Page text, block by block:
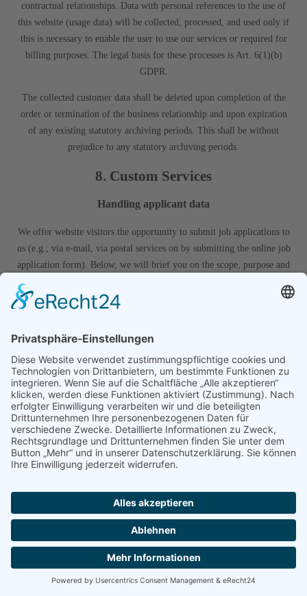
contractual relationships. Data with personal references to the use of
this website (usage data) will be collected, processed, and used only if
this is necessary to enable the user to use our services or required for
billing purposes. The legal basis for these processes is Art. 6(1)(b)
GDPR.
The collected customer data shall be deleted upon completion of the
order or termination of the business relationship and upon expiration
of any existing statutory archiving periods. This shall be without
prejudice to any statutory archiving periods.
8. Custom Services
Handling applicant data
We offer website visitors the opportunity to submit job applications to
us (e.g., via e-mail, via postal services on by submitting the online job
application form). Below, we will brief you on the scope, purpose and
application process. We assure you that the collection, processing, and
always be treated as strictly confidential.
Scope and purpose of the collection of data
If you submit a job application to us, we will process any affiliated
personal data (e.g., contact and communications data, application
documents, notes taken during job interviews, etc.), if they are
required to make a decision concerning the establishment or an
employment relationship. The legal grounds for the aforementioned
Employment Relationship), Art. 6(1)(b) GDPR (General Contract
Negotiations) and – provided you have given us your consent – Art.
6(1)(a) GDPR. You may revoke any consent given at any time. Within
our company, your personal data will only be shared with individuals
who are involved in the processing of your job application.